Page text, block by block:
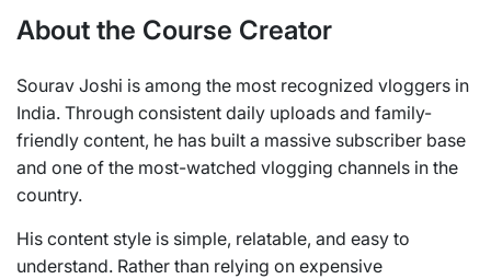
About the Course Creator
Sourav Joshi is among the most recognized vloggers in
India. Through consistent daily uploads and family-
friendly content, he has built a massive subscriber base
and one of the most-watched vlogging channels in the
country.
His content style is simple, relatable, and easy to
understand. Rather than relying on expensive